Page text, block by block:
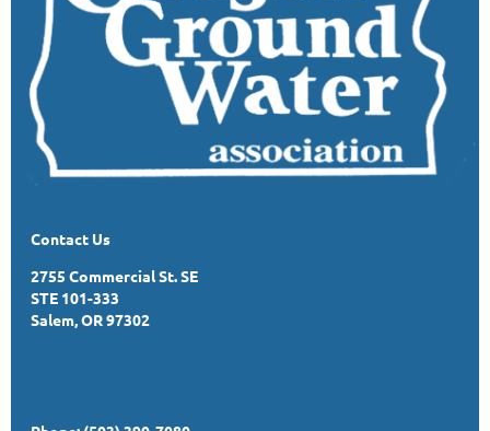
Contact Us
2755 Commercial St. SE
STE 101-333
Salem, OR 97302